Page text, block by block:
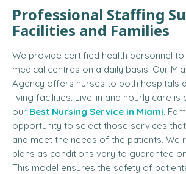
Professional Staffing
Facilities and Families
We provide certified health personnel to
medical centres on a daily basis. Our
Agency offers nurses to both hospitals
living facilities. Live-in and hourly care is
our Best Nursing Service in Miami.
opportunity to select those services
and meet the needs of the patients. We
plans as conditions vary to guarantee
This model ensures the safety of